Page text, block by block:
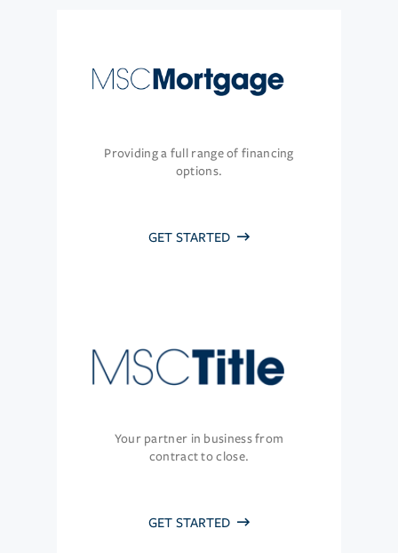
Providing a full range of financing
options.
GET STARTED
Your partner in business from
contract to close.
GET STARTED